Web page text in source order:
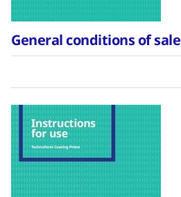
General conditions of sale